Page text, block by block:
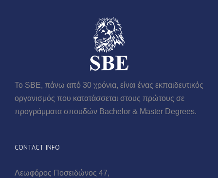
Το SBE, πάνω από 30 χρόνια, είναι ένας εκπαιδευτικός
οργανισμός που κατατάσσεται στους πρώτους σε
προγράμματα σπουδών Βachelor & Master Degrees.
CONTACT INFO
Λεωφόρος Ποσειδώνος 47,